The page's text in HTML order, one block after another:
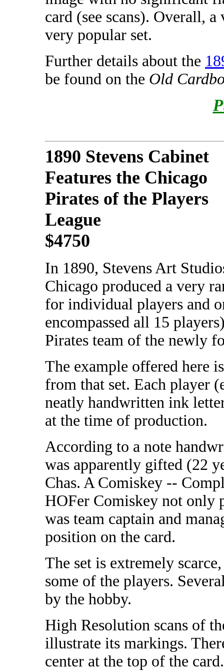
card (see scans). Overall,
very popular set.
Further details about the
be found on the Old
1890 Stevens Cabinet
Features the Chicago
Pirates of the Players
League
$4750
In 1890, Stevens Art
Chicago produced a very
for individual players and
encompassed all 15
Pirates team of the newly
The example offered here
from that set. Each player
neatly handwritten ink
at the time of production.
According to a note
was apparently gifted (22
Chas. A Comiskey --
HOFer Comiskey not only
was team captain and
position on the card.
The set is extremely
some of the players.
by the hobby.
High Resolution scans of
illustrate its markings.
center at the top of the